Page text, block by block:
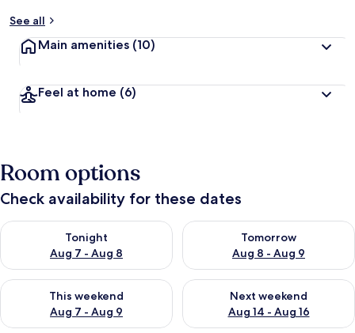
t
r
See all
Main amenities (10)
Feel at home (6)
Room options
Check availability for these dates
Tonight
Aug 7 - Aug 8
Check availability for tonight Aug 7 - Aug 8
Tomorrow
Aug 8 - Aug 9
Check availability for
This weekend
Aug 7 - Aug 9
Check availability for this weekend Aug 7 - Aug 9
Next weekend
Aug 14 - Aug 16
Check availability for next